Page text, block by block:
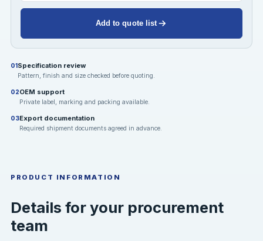
Add to quote list
01Specification review
Pattern, finish and size checked before quoting.
02OEM support
Private label, marking and packing available.
03Export documentation
Required shipment documents agreed in advance.
PRODUCT INFORMATION
Details for your procurement
team